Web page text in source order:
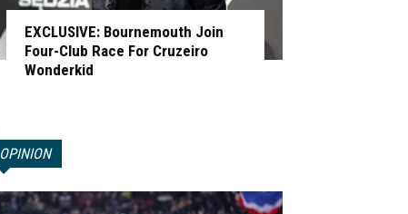
EXCLUSIVE: Bournemouth Join
Four-Club Race For Cruzeiro
Wonderkid
OPINION